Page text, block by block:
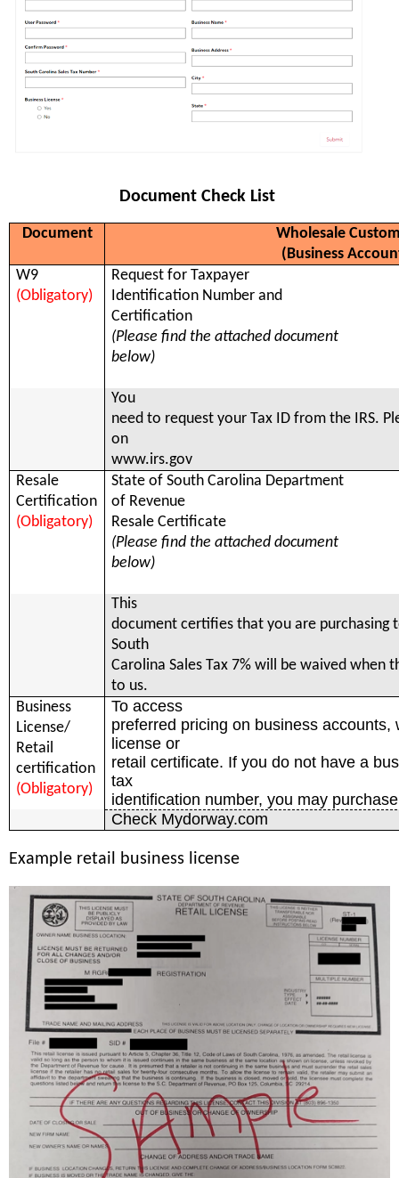
Document Check List
Document
Wholesale
(Business
W9
(Obligatory)
Request for Taxpayer
Identification Number and
Certification
(Please find the attached document
below)
You
need to request your Tax ID from the IRS.
on
www.irs.gov
Resale
Certification
(Obligatory)
State of South Carolina Department
of Revenue
Resale Certificate
(Please find the attached document
below)
This
document certifies that you are purchasing
South
Carolina Sales Tax 7% will be waived when
to us.
Business
License/
Retail
certification
(Obligatory)
To access
preferred pricing on business accounts,
license or
retail certificate. If you do not have a
tax
identification number, you may
Check Mydorway.com
Example retail business license